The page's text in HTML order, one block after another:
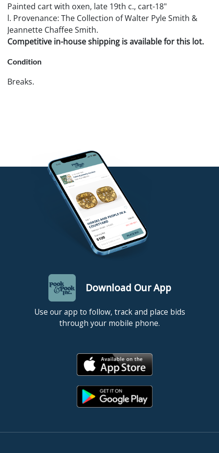
Painted cart with oxen, late 19th c., cart-18"
l. Provenance: The Collection of Walter Pyle Smith &
Jeannette Chaffee Smith.
Competitive in-house shipping is available for this lot.
Condition
Breaks.
Download Our App
Use our app to follow, track and place bids
through your mobile phone.